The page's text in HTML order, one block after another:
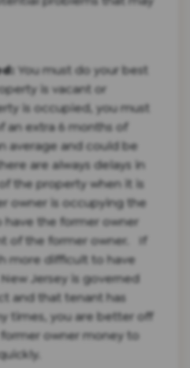
You must do your best
is vacant or
is occupied, you must
an extra 6 months of
average and could be
are always delays in
the property when it is
owner is occupying the
have the former owner
of the former owner. If
more difficult to have
Jersey is governed
and that tenant has
times, you are better off
owner money to